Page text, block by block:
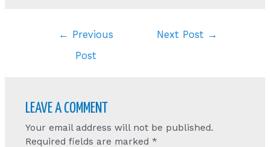
← Previous
Post
Next Post →
LEAVE A COMMENT
Your email address will not be published.
Required fields are marked *